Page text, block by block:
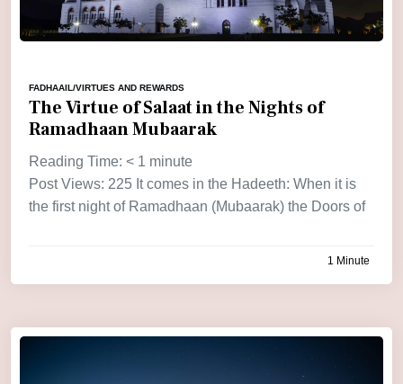
FADHAAIL/VIRTUES AND REWARDS
The Virtue of Salaat in the Nights of
Ramadhaan Mubaarak
Reading Time: < 1 minute
Post Views: 225 It comes in the Hadeeth: When it is
the first night of Ramadhaan (Mubaarak) the Doors of
1 Minute